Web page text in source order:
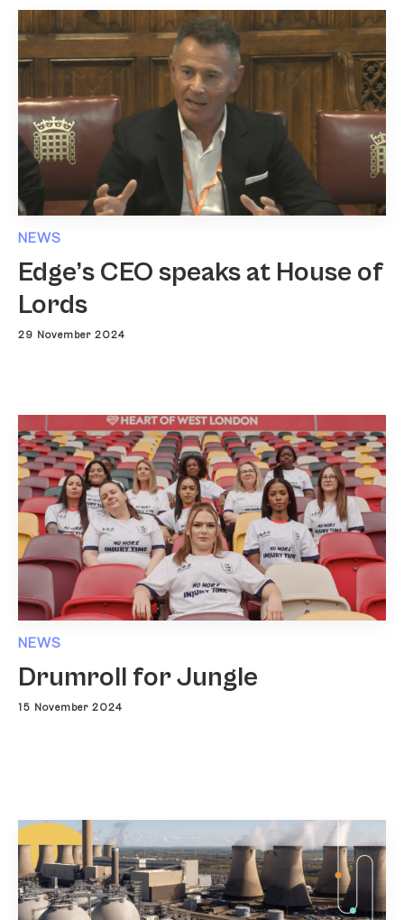
NEWS
Edge’s CEO speaks at House of
Lords
29 November 2024
NEWS
Drumroll for Jungle
15 November 2024